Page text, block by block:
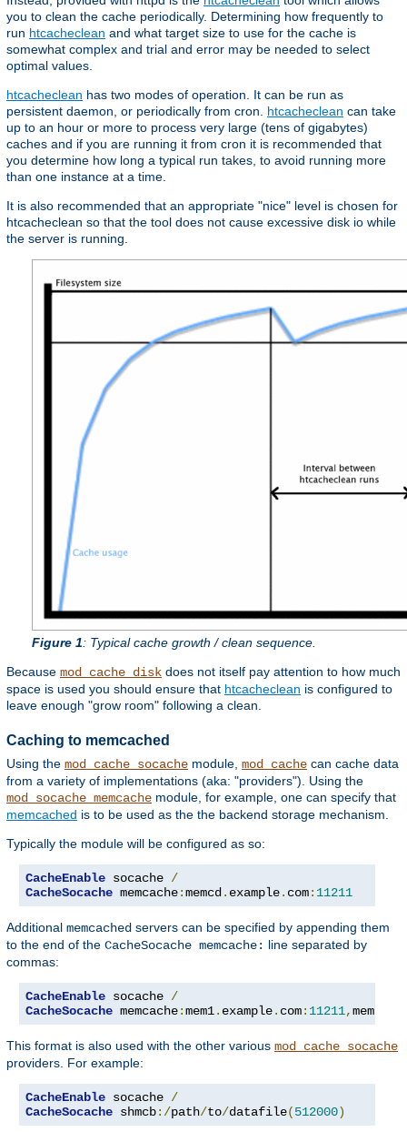
you to clean the cache periodically. Determining how frequently to
run htcacheclean and what target size to use for the cache is
somewhat complex and trial and error may be needed to select
optimal values.
htcacheclean has two modes of operation. It can be run as
persistent daemon, or periodically from cron. htcacheclean can take
up to an hour or more to process very large (tens of gigabytes)
caches and if you are running it from cron it is recommended that
you determine how long a typical run takes, to avoid running more
than one instance at a time.
It is also recommended that an appropriate "nice" level is chosen for
htcacheclean so that the tool does not cause excessive disk io while
the server is running.
Figure 1: Typical cache growth / clean sequence.
Because mod_cache_disk does not itself pay attention to how much
space is used you should ensure that htcacheclean is configured to
leave enough "grow room" following a clean.
Caching to memcached
Using the mod_cache_socache module, mod_cache can cache data
from a variety of implementations (aka: "providers"). Using the
mod_socache_memcache module, for example, one can specify that
memcached is to be used as the the backend storage mechanism.
Typically the module will be configured as so:
CacheEnable socache /
CacheSocache memcache:memcd. example. com: 11211
Additional memcached servers can be specified by appending them
to the end of the CacheSocache memcache: line separated by
commas:
CacheEnable socache /
CacheSocache memcache:mem1. example. com: 11211,mem2
This format is also used with the other various mod_cache_socache
providers. For example:
CacheEnable socache /
CacheSocache shmcb:/path/to/datafile(512000)